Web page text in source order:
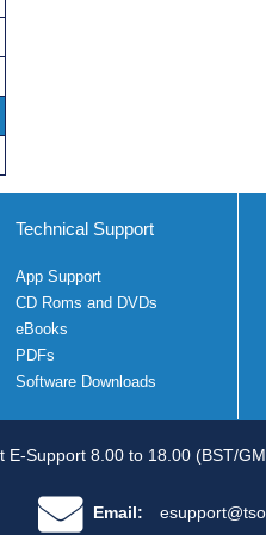
Technical Support
App Support
CD Roms and DVDs
eBooks
PDFs
Software Downloads
E-Support 8.00 to 18.00 (BST/
Email: